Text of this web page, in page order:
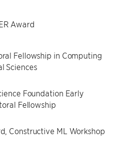
Award
Fellowship in Computing
Sciences
Foundation Early
Fellowship
Constructive ML Workshop